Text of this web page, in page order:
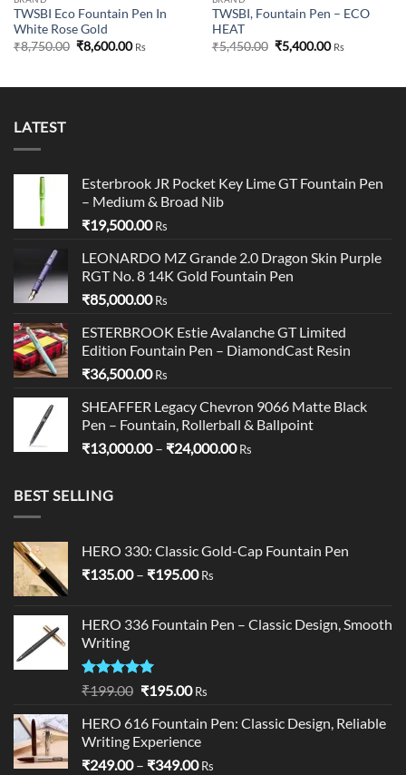
TWSBI Eco Fountain Pen In
White Rose Gold
₹8,750.00 Original
price
₹8,600.00Current
Rs
TWSBI, Fountain Pen – ECO
HEAT
₹5,450.00 Original
price
₹5,400.00Current
Rs
LATEST
Esterbrook JR Pocket Key Lime GT Fountain Pen
– Medium & Broad Nib
₹19,500.00 Rs
LEONARDO MZ Grande 2.0 Dragon Skin Purple
RGT No. 8 14K Gold Fountain Pen
₹85,000.00 Rs
ESTERBROOK Estie Avalanche GT Limited
Edition Fountain Pen – DiamondCast Resin
₹36,500.00 Rs
SHEAFFER Legacy Chevron 9066 Matte Black
Pen – Fountain, Rollerball & Ballpoint
₹13,000.00 – ₹24,000.00Price
Rs
BEST SELLING
HERO 330: Classic Gold-Cap Fountain Pen
₹135.00 – ₹195.00Price
through
Rs
HERO 336 Fountain Pen – Classic Design, Smooth
Writing
Rated5.00
₹199.00 Original
was:
₹199.00.
₹195.00Current
is:
₹195.00.
Rs
HERO 616 Fountain Pen: Classic Design, Reliable
Writing Experience
₹249.00 – ₹349.00Price
Rs